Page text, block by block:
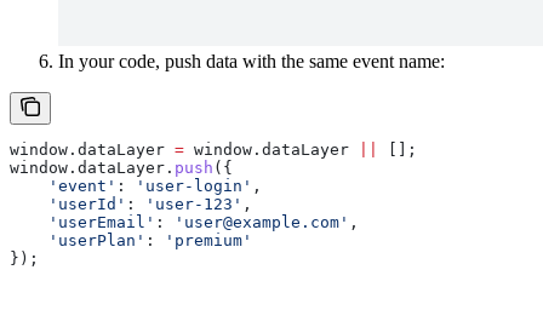
In your code, push data with the same event name:
window . dataLayer = window . dataLayer
[];
window . dataLayer . push ({
    'event'
: 'user-login' ,
    'userId'
: 'user-123' ,
    'userEmail'
: ' user@example.com ' ,
    'userPlan'
:
'premium'
});